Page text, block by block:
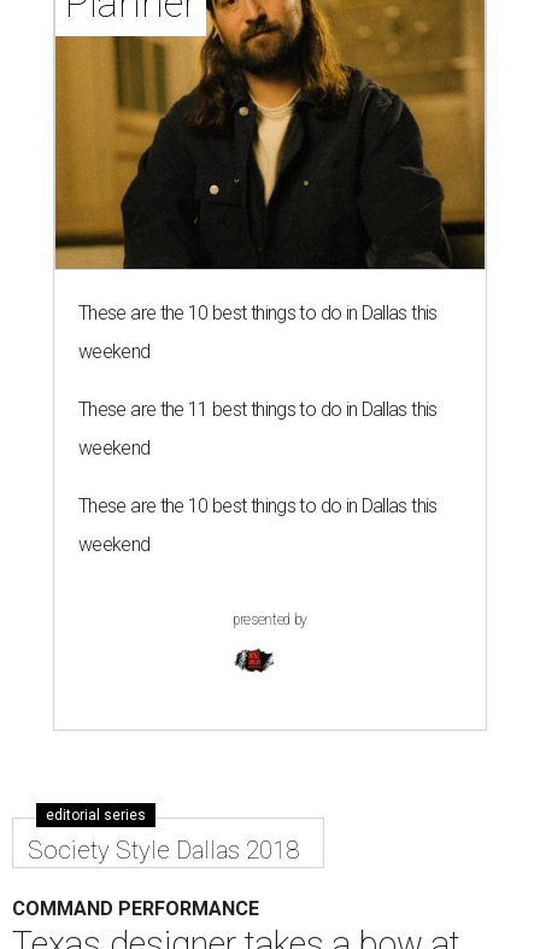
These are the 10 best things to do in Dallas this
weekend
These are the 11 best things to do in Dallas this
weekend
These are the 10 best things to do in Dallas this
weekend
presented by
editorial series
Society Style Dallas 2018
COMMAND PERFORMANCE